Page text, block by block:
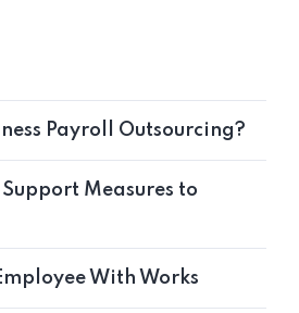
Payroll Outsourcing?
Measures to
With Works